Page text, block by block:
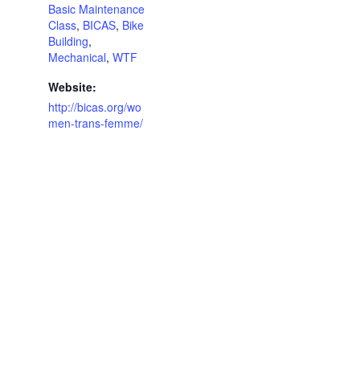
Basic Maintenance
Class, BICAS, Bike
Building,
Mechanical, WTF
Website:
http://bicas.org/wo
men-trans-femme/